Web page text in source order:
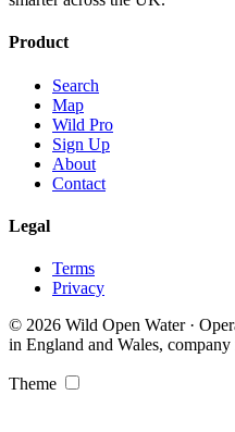
Product
Search
Map
Wild Pro
Sign Up
About
Contact
Legal
Terms
Privacy
© 2026 Wild Open Water ·
in England and Wales, company
Theme